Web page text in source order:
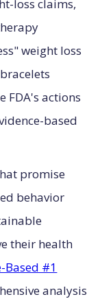
loss claims,
weight loss
FDA's actions
based
promise
behavior
their health
Based #1
analysis